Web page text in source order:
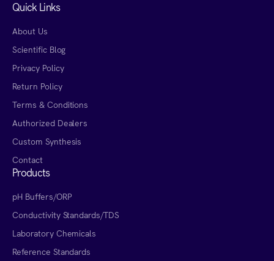
Quick Links
About Us
Scientific Blog
Privacy Policy
Return Policy
Terms & Conditions
Authorized Dealers
Custom Synthesis
Contact
Products
pH Buffers/ORP
Conductivity Standards/TDS
Laboratory Chemicals
Reference Standards